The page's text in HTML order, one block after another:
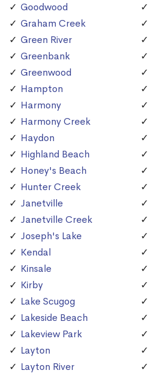
Goodwood
Graham Creek
Green River
Greenbank
Greenwood
Hampton
Harmony
Harmony Creek
Haydon
Highland Beach
Honey's Beach
Hunter Creek
Janetville
Janetville Creek
Joseph's Lake
Kendal
Kinsale
Kirby
Lake Scugog
Lakeside Beach
Lakeview Park
Layton
Layton River